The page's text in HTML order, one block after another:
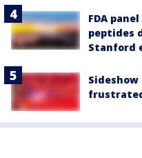
FDA
peptides
Stanford